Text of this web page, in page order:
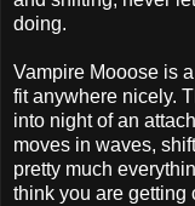
doing.
Vampire Mooose is
fit anywhere nicely.
into night of an
moves in waves,
pretty much
think you are getting